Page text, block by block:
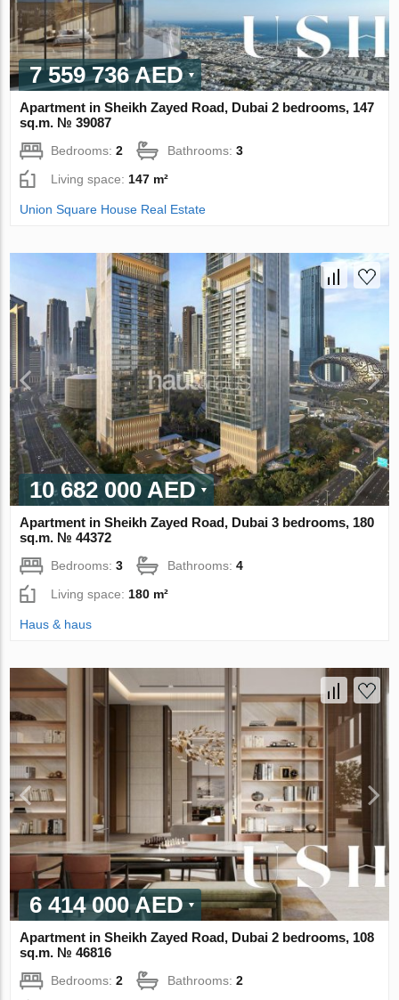
7 559 736 AED
Apartment in Sheikh Zayed Road, Dubai 2 bedrooms, 147
sq.m. № 39087
Bedrooms:2 Bathrooms:3
Living space:147 m²
Union Square House Real Estate
10 682 000 AED
Apartment in Sheikh Zayed Road, Dubai 3 bedrooms, 180
sq.m. № 44372
Bedrooms:3 Bathrooms:4
Living space: 180 m²
Haus & haus
6 414 000 AED
Apartment in Sheikh Zayed Road, Dubai 2 bedrooms, 108
sq.m. № 46816
Bedrooms:2 Bathrooms:2